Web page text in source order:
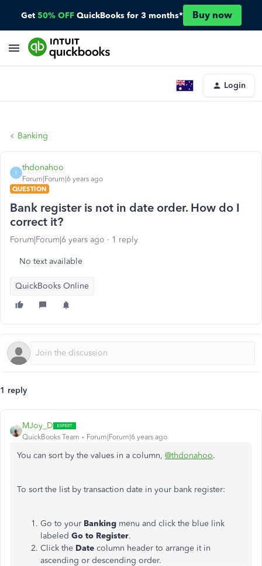
Get 50% OFF QuickBooks for 3 months* Buy now
Login
Banking
T
thdonahoo
Forum|Forum|6 years ago
QUESTION
Bank register is not in date order. How do I
correct it?
Forum|Forum|6 years ago 1 reply
No text available
QuickBooks Online
1 reply
MJoy_D
QuickBooks Team Forum|Forum|6 years ago
You can sort by the values in a column, @thdonahoo.
To sort the list by transaction date in your bank register:
Go to your Banking menu and click the blue link
labeled Go to Register.
Click the Date column header to arrange it in
ascending or descending order.